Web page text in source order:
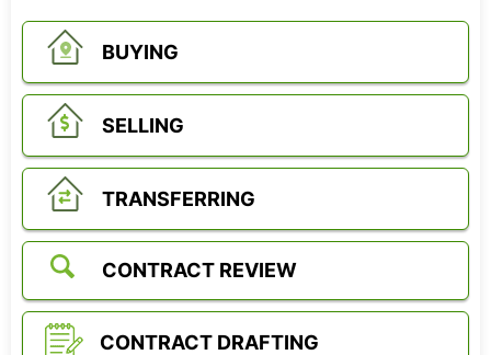
BUYING
SELLING
TRANSFERRING
CONTRACT REVIEW
CONTRACT DRAFTING